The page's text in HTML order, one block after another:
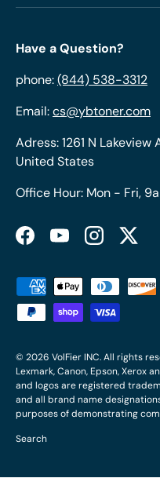
Have a Question?
phone:(844) 538-3312
Email:cs@ybtoner.com
Adress: 1261 N Lakeview
United States
Office Hour: Mon - Fri,
FacebookYouTubeInstagramTwitter
Payment methods
© 2026 VolFier INC. All rights
Lexmark, Canon, Epson, Xerox
and logos are registered
and all brand name
purposes of demonstrating
Search